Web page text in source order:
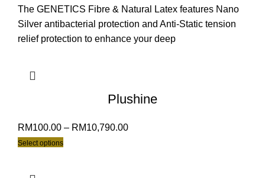
The GENETICS Fibre & Natural Latex features Nano
Silver antibacterial protection and Anti-Static tension
relief protection to enhance your deep
Plushine
RM100.00 – RM10,790.00
Select options